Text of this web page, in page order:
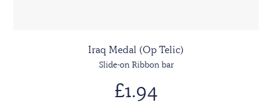
Iraq Medal (Op Telic)
Slide-on Ribbon bar
£1.94